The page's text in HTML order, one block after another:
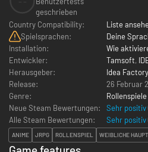
geschrieben
Country Compatibility:
Liste
Spielsprachen:
Deine
Installation:
Wie
Entwickler:
Tamsoft,
Herausgeber:
Idea
Release:
26 Februar
Genre:
Rollenspiele
Neue Steam Bewertungen:
Sehr positiv
Alle Steam Bewertungen:
Sehr positiv
ANIME JRPG ROLLENSPIEL WEIBLICHE